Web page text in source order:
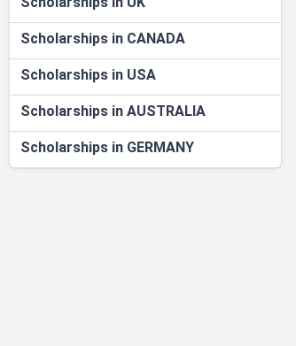
Scholarships in CANADA
Scholarships in USA
Scholarships in AUSTRALIA
Scholarships in GERMANY